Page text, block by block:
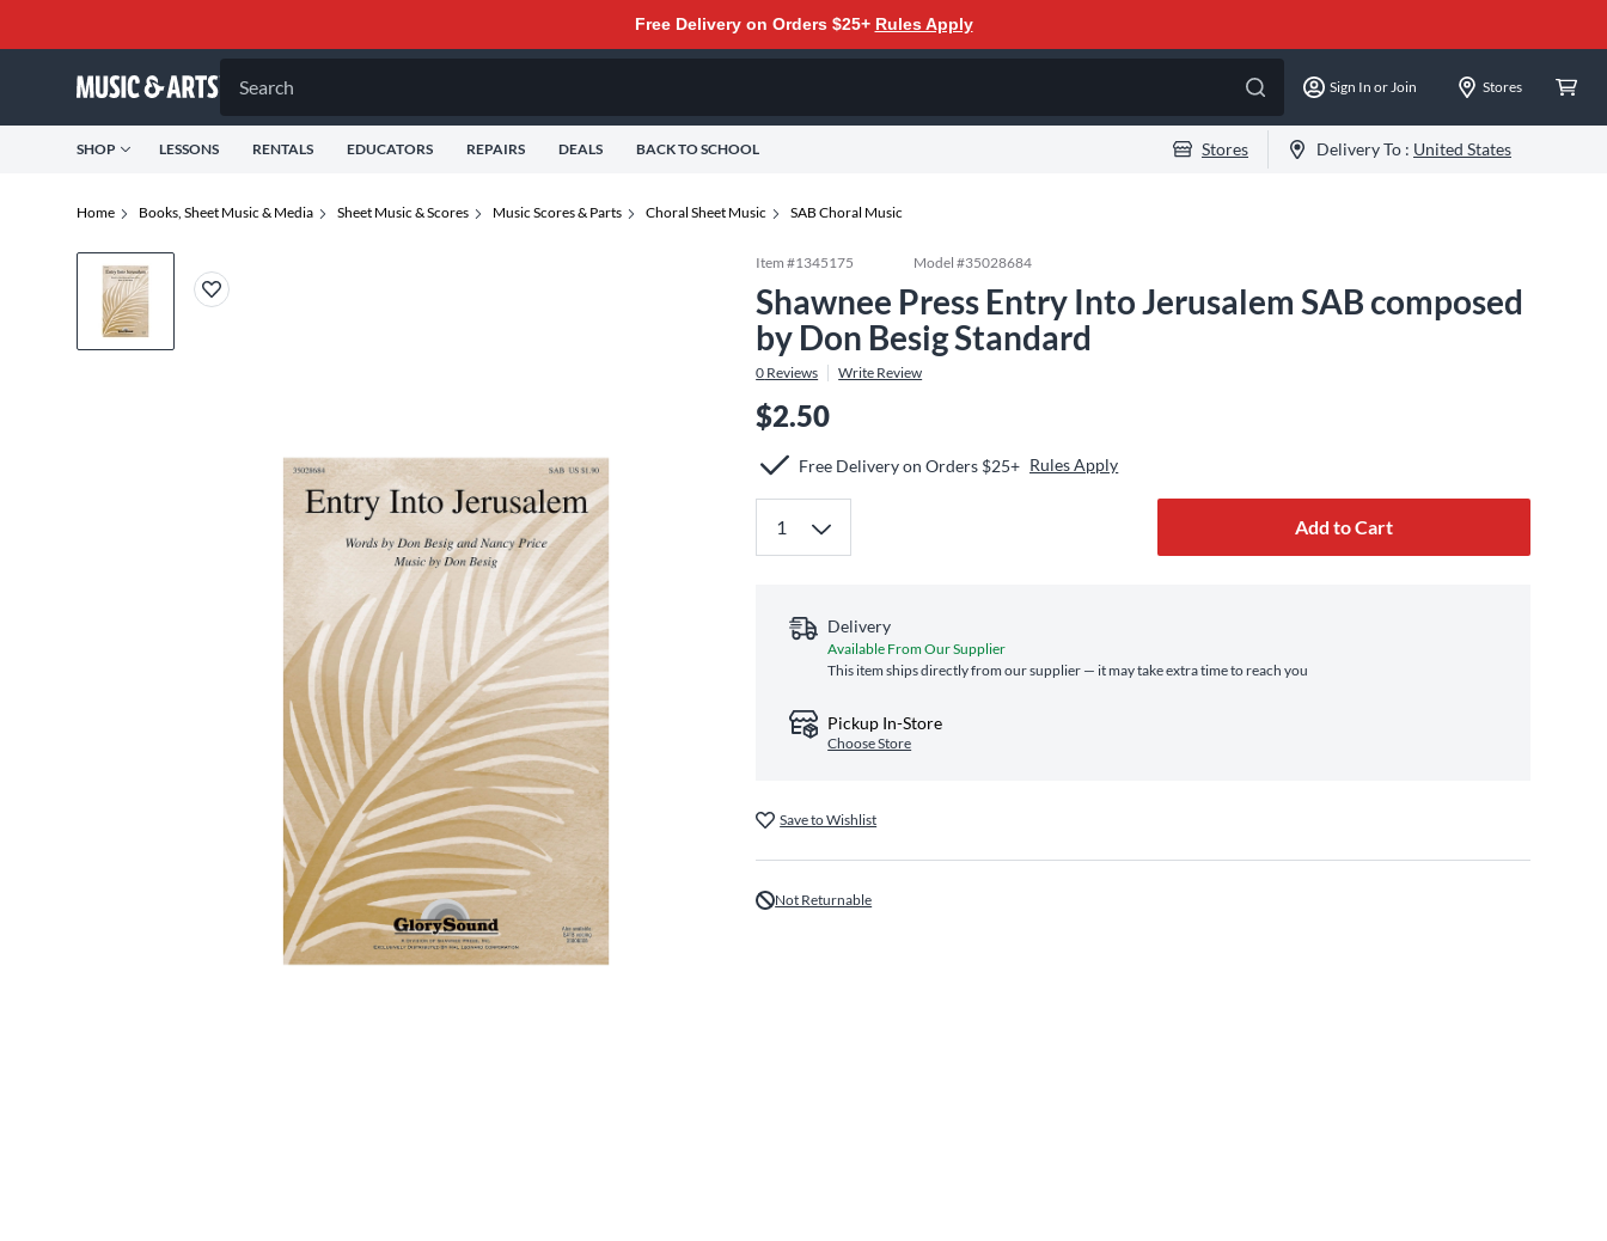
Free Delivery on Orders $25+ Rules Apply
Search Sign In or Join Stores
SHOP LESSONS RENTALS EDUCATORS REPAIRS DEALS BACK TO SCHOOL Stores Delivery To : United States
Home Books, Sheet Music & Media Sheet Music & Scores Music Scores & Parts Choral Sheet Music SAB Choral Music
Item #1345175 Model #35028684
Shawnee Press Entry Into Jerusalem SAB composed
by Don Besig Standard
0 Reviews Write Review
$2.50
Free Delivery on Orders $25+ Rules Apply
Add to Cart
Delivery
Available From Our Supplier
This item ships directly from our supplier — it may take extra time to reach you
Pickup In-Store
Choose Store
Save to Wishlist
Not Returnable